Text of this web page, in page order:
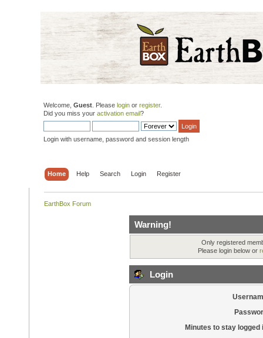
Welcome, Guest . Please login or register.
Did you miss your activation email?
Login with username, password and session length
Home Help Search Login Register
EarthBox Forum
Warning!
Only registered
Please login below or
Login
Minutes to stay logged